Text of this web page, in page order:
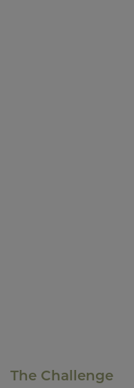
The Challenge